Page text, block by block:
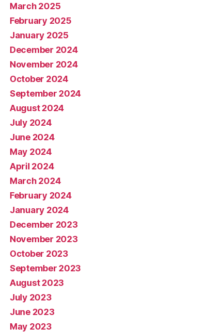
March 2025
February 2025
January 2025
December 2024
November 2024
October 2024
September 2024
August 2024
July 2024
June 2024
May 2024
April 2024
March 2024
February 2024
January 2024
December 2023
November 2023
October 2023
September 2023
August 2023
July 2023
June 2023
May 2023